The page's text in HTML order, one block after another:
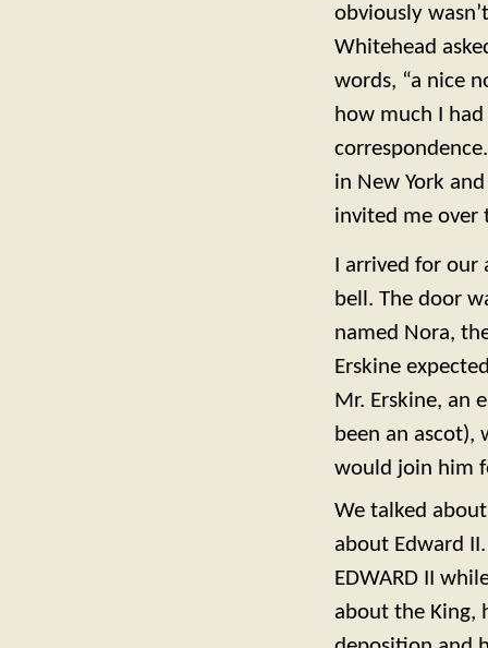
obviously
Whitehead
words, “a nice
how much I
in New York
invited me over
I arrived for our
bell. The door
named Nora,
Erskine
Mr. Erskine, an
been an ascot),
would join him
We talked
about Edward
EDWARD II
about the King,